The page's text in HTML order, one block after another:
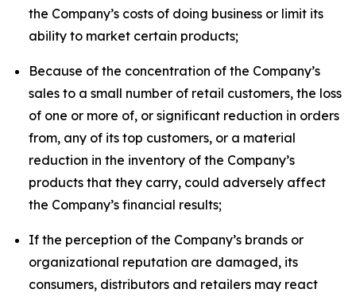
the Company’s costs of doing business or limit its
ability to market certain products;
Because of the concentration of the Company’s
sales to a small number of retail customers, the loss
of one or more of, or significant reduction in orders
from, any of its top customers, or a material
reduction in the inventory of the Company’s
products that they carry, could adversely affect
the Company’s financial results;
If the perception of the Company’s brands or
organizational reputation are damaged, its
consumers, distributors and retailers may react